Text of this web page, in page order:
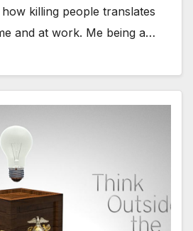
killing people translates
and at work. Me being a…